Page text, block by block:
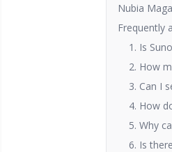
Nubia
Frequently
1. Is
2. How
3. Can I
4. How
5. Why
6. Is